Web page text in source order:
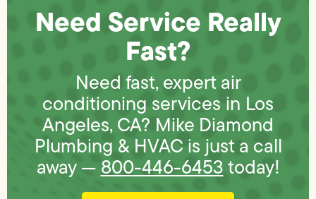
Need Service Really
Fast?
Need fast, expert air
conditioning services in Los
Angeles, CA? Mike Diamond
Plumbing & HVAC is just a call
away — 800-446-6453today!